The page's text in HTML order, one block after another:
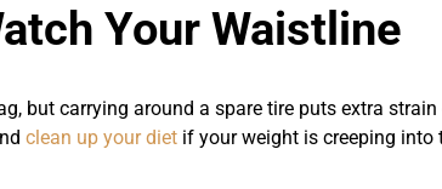
Your Waistline
but carrying around a spare tire puts extra
clean up your diet if your weight is creeping into